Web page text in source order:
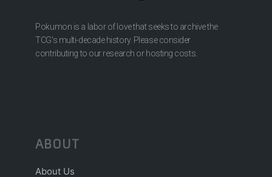
Pokumon is a labor of love that seeks to archive the
TCG’s multi-decade history. Please consider
contributing to our research or hosting costs.
ABOUT
About Us